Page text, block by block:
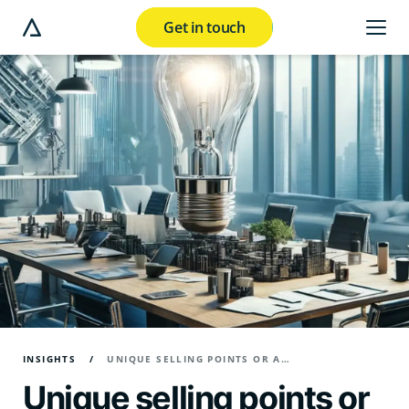
Get in touch
INSIGHTS UNIQUE SELLING POINTS OR A UNIQUE POINT OF VIEW?
Unique selling points or
modal button